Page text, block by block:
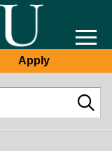
Apply